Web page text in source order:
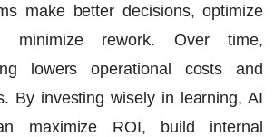
make better decisions, optimize
minimize rework. Over time,
lowers operational costs and
By investing wisely in learning,AI
maximize ROI, build internal